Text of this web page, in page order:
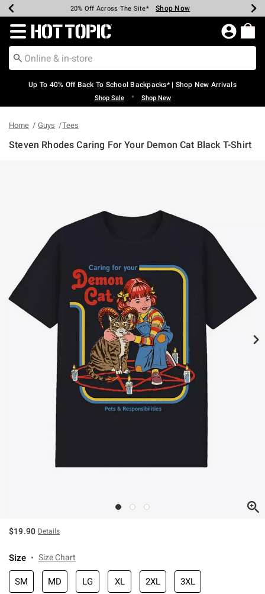
Earn Hot Cash Every $40 Spent* Shop Now
20% Off Across The Site* Shop Now
Up To 50% Off Select Styles* Shop Now
Up To 60% Off Clearance* Shop Now
Free Pickup In-Store* Shop Now
Free Shipping Over $75* Shop Now
Redirect to Hot Topic Home Page
Up To 40% Off Back To School Backpacks* | Shop New Arrivals
Shop Sale • Shop New
Home Guys Tees
Steven Rhodes Caring For Your Demon Cat Black T-Shirt
$19.90 Details
Size Size Chart
SM MD LG XL 2XL 3XL